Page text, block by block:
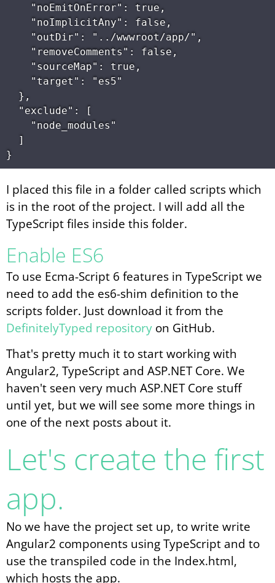
    "noEmitOnError": true,
    "noImplicitAny": false,
    "outDir": "../wwwroot/app/",
    "removeComments": false,
    "sourceMap": true,
    "target": "es5"
  },
  "exclude": [
    "node_modules"
  ]
I placed this file in a folder called scripts which
is in the root of the project. I will add all the
TypeScript files inside this folder.
Enable ES6
To use Ecma-Script 6 features in TypeScript we
need to add the es6-shim definition to the
scripts folder. Just download it from the
DefinitelyTyped repository on GitHub.
That's pretty much it to start working with
Angular2, TypeScript and ASP.NET Core. We
haven't seen very much ASP.NET Core stuff
until yet, but we will see some more things in
one of the next posts about it.
Let's create the first
app.
No we have the project set up, to write write
Angular2 components using TypeScript and to
use the transpiled code in the Index.html,
which hosts the app.